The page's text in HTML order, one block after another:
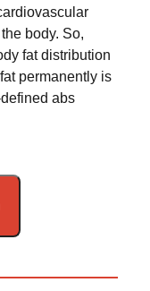
body. So,
fat distribution
permanently is
abs